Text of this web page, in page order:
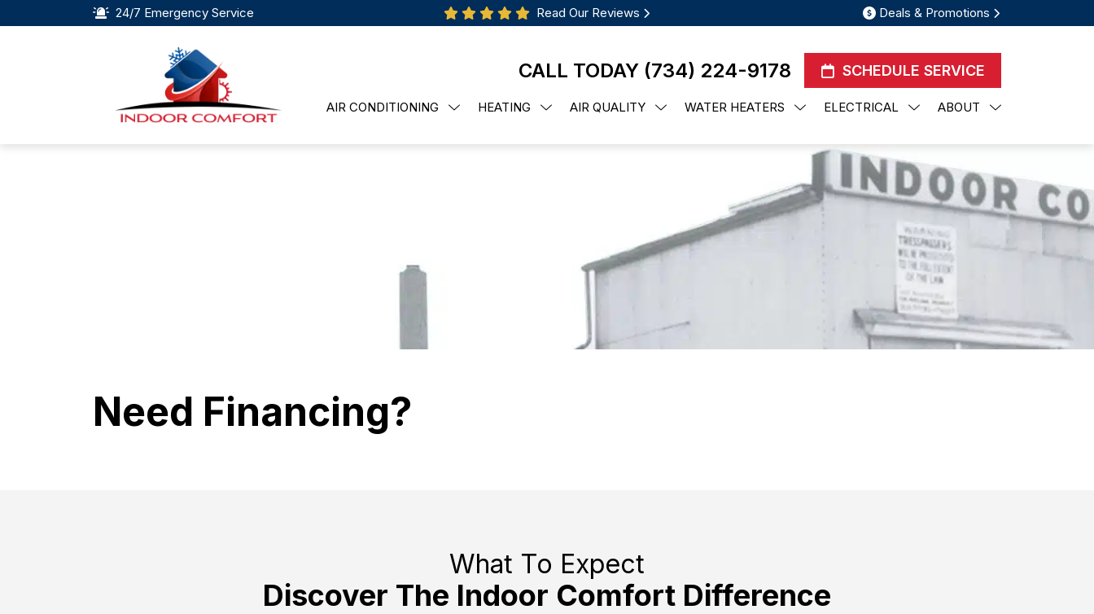
24/7 Emergency Service Read Our Reviews Deals & Promotions
CALL TODAY (734) 224-9178 SCHEDULE SERVICE
AIR CONDITIONING HEATING AIR QUALITY WATER HEATERS ELECTRICAL ABOUT
Need Financing?
What To Expect
Discover The Indoor Comfort Difference